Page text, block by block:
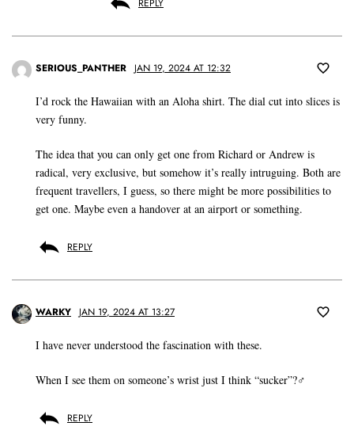
REPLY
SERIOUS_PANTHER JAN 19, 2024 AT 12:32
I’d rock the Hawaiian with an Aloha shirt. The dial cut into slices is
very funny.
The idea that you can only get one from Richard or Andrew is
radical, very exclusive, but somehow it’s really intruguing. Both are
frequent travellers, I guess, so there might be more possibilities to
get one. Maybe even a handover at an airport or something.
REPLY
WARKY JAN 19, 2024 AT 13:27
I have never understood the fascination with these.
When I see them on someone’s wrist just I think “sucker”?‍♂️
REPLY